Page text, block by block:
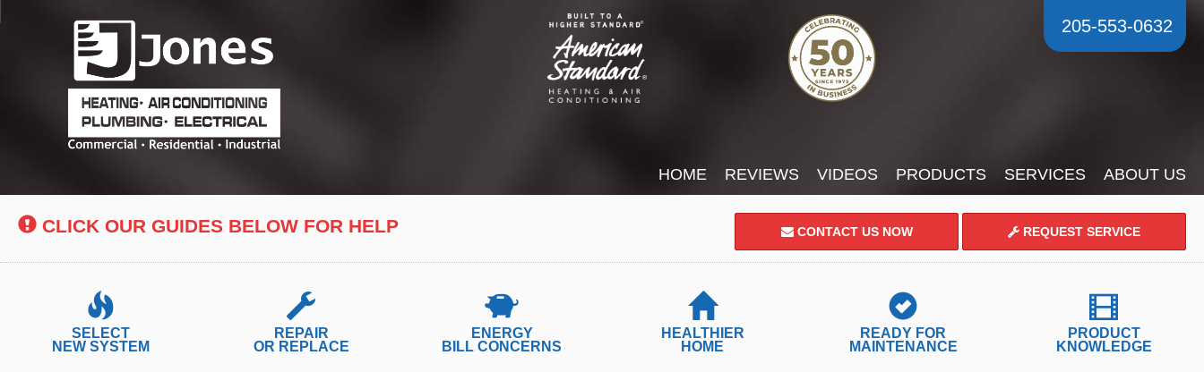
205-553-0632
HOME REVIEWS VIDEOS PRODUCTS SERVICES ABOUT US
CLICK OUR GUIDES BELOW FOR HELP CONTACT US NOW REQUEST SERVICE
SELECT
NEW SYSTEM
REPAIR
OR REPLACE
ENERGY
BILL CONCERNS
HEALTHIER
HOME
READY FOR
MAINTENANCE
PRODUCT
KNOWLEDGE